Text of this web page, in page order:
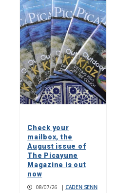
Check your
mailbox, the
August issue of
The Picayune
Magazine is out
now
08/07/26 | CADEN SENN